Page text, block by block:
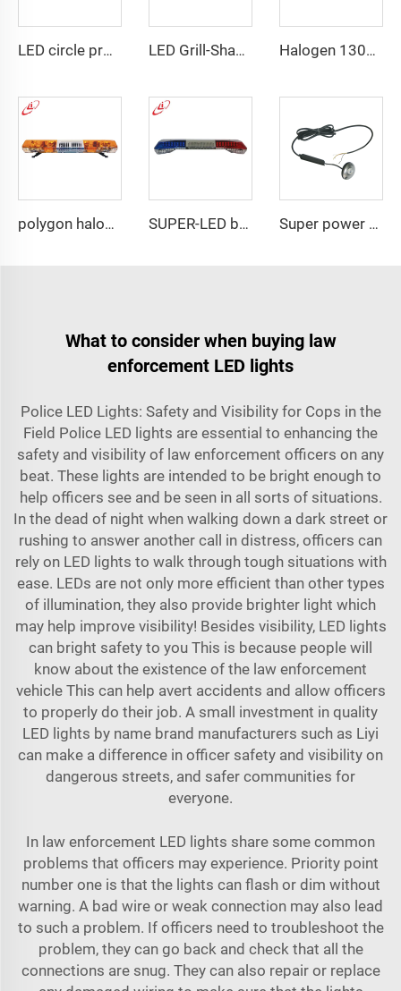
LED circle profile lightbar LED Grill-Shape PC Material Lightbar With 100W Siren Halogen 130w Police Emergency Lightbar
polygon halogen rotating warning lightbar SUPER-LED brightness lightbar Super power LED circular bulbs dash Spot light
What to consider when buying law
enforcement LED lights
Police LED Lights: Safety and Visibility for Cops in the
Field Police LED lights are essential to enhancing the
safety and visibility of law enforcement officers on any
beat. These lights are intended to be bright enough to
help officers see and be seen in all sorts of situations.
In the dead of night when walking down a dark street or
rushing to answer another call in distress, officers can
rely on LED lights to walk through tough situations with
ease. LEDs are not only more efficient than other types
of illumination, they also provide brighter light which
may help improve visibility! Besides visibility, LED lights
can bright safety to you This is because people will
know about the existence of the law enforcement
vehicle This can help avert accidents and allow officers
to properly do their job. A small investment in quality
LED lights by name brand manufacturers such as Liyi
can make a difference in officer safety and visibility on
dangerous streets, and safer communities for
everyone.
In law enforcement LED lights share some common
problems that officers may experience. Priority point
number one is that the lights can flash or dim without
warning. A bad wire or weak connection may also lead
to such a problem. If officers need to troubleshoot the
problem, they can go back and check that all the
connections are snug. They can also repair or replace